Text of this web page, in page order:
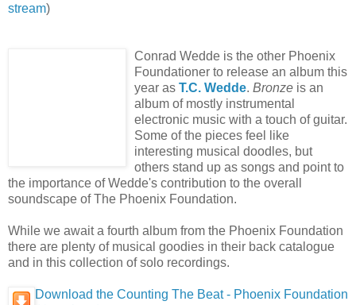
stream)
Conrad Wedde is the other Phoenix
Foundationer to release an album this
year as T.C. Wedde. Bronze is an
album of mostly instrumental
electronic music with a touch of guitar.
Some of the pieces feel like
interesting musical doodles, but
others stand up as songs and point to
the importance of Wedde's contribution to the overall
soundscape of The Phoenix Foundation.
While we await a fourth album from the Phoenix Foundation
there are plenty of musical goodies in their back catalogue
and in this collection of solo recordings.
Download the Counting The Beat - Phoenix Foundation